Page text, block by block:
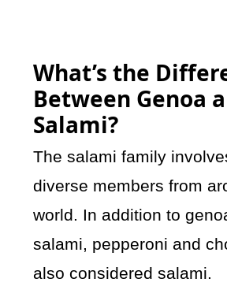
What’s the
Between Genoa
Salami?
The salami family
diverse members from
world. In addition to
salami, pepperoni and
also considered salami.